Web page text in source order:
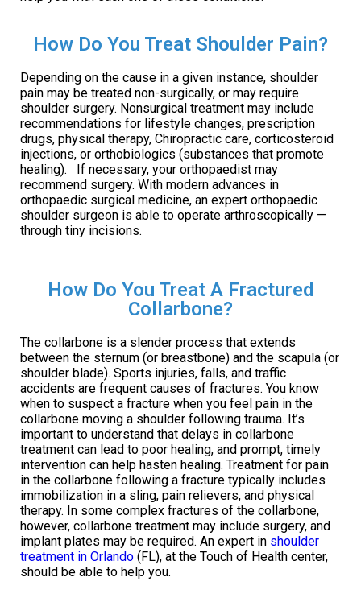
How Do You Treat Shoulder Pain?
Depending on the cause in a given instance, shoulder
pain may be treated non-surgically, or may require
shoulder surgery. Nonsurgical treatment may include
recommendations for lifestyle changes, prescription
drugs, physical therapy, Chiropractic care, corticosteroid
injections, or orthobiologics (substances that promote
healing). If necessary, your orthopaedist may
recommend surgery. With modern advances in
orthopaedic surgical medicine, an expert orthopaedic
shoulder surgeon is able to operate arthroscopically —
through tiny incisions.
How Do You Treat A Fractured
Collarbone?
The collarbone is a slender process that extends
between the sternum (or breastbone) and the scapula (or
shoulder blade). Sports injuries, falls, and traffic
accidents are frequent causes of fractures. You know
when to suspect a fracture when you feel pain in the
collarbone moving a shoulder following trauma. It’s
important to understand that delays in collarbone
treatment can lead to poor healing, and prompt, timely
intervention can help hasten healing. Treatment for pain
in the collarbone following a fracture typically includes
immobilization in a sling, pain relievers, and physical
therapy. In some complex fractures of the collarbone,
however, collarbone treatment may include surgery, and
implant plates may be required. An expert in shoulder
treatment in Orlando (FL), at the Touch of Health center,
should be able to help you.